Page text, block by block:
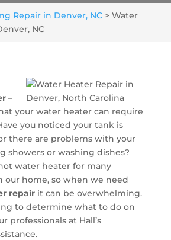
Repair in Denver, NC> Water
NC
–
your water heater can require
you noticed your tank is
there are problems with your
showers or washing dishes?
water heater for many
our home, so when we need
repairit can be overwhelming.
to determine what to do on
professionals at Hall’s